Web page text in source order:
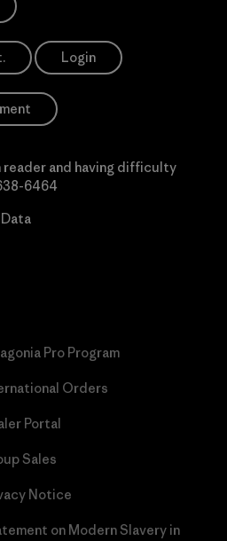
Login
reader and having difficulty
6464
Pro Program
Orders
Portal
Sales
Notice
on Modern Slavery in